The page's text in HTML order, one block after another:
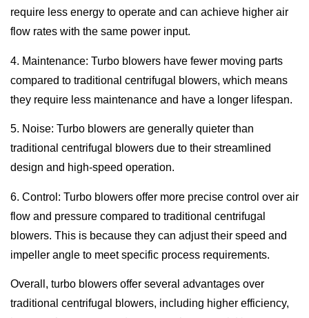
require less energy to operate and can achieve higher air
flow rates with the same power input.
4. Maintenance: Turbo blowers have fewer moving parts
compared to traditional centrifugal blowers, which means
they require less maintenance and have a longer lifespan.
5. Noise: Turbo blowers are generally quieter than
traditional centrifugal blowers due to their streamlined
design and high-speed operation.
6. Control: Turbo blowers offer more precise control over air
flow and pressure compared to traditional centrifugal
blowers. This is because they can adjust their speed and
impeller angle to meet specific process requirements.
Overall, turbo blowers offer several advantages over
traditional centrifugal blowers, including higher efficiency,